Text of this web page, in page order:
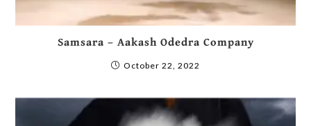
Samsara – Aakash Odedra Company
October 22, 2022